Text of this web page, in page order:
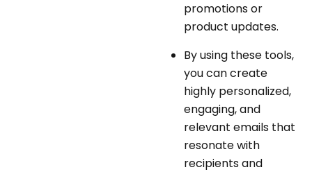
promotions or
product updates.
By using these tools,
you can create
highly personalized,
engaging, and
relevant emails that
resonate with
recipients and